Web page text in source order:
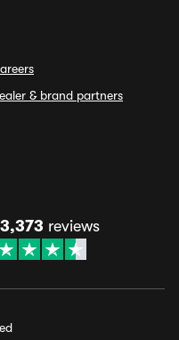
& brand partners
reviews